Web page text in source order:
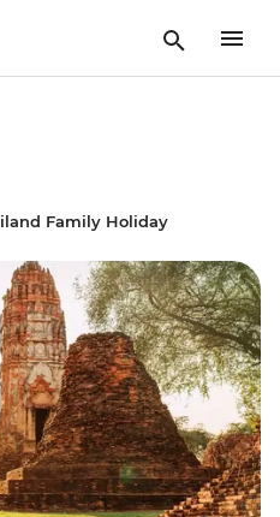
Family Holiday